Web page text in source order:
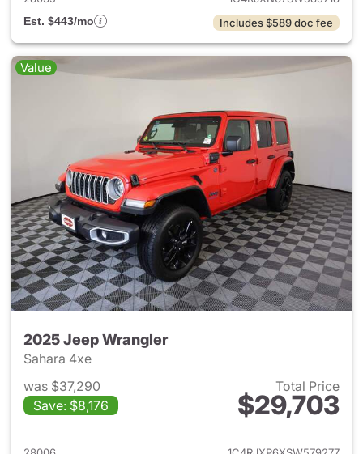
Est. $443/mo
Includes $589 doc fee
Value
2025 Jeep Wrangler
Sahara 4xe
was $37,290
Save: $8,176
Total Price
$29,703
View details for 2025 Jeep